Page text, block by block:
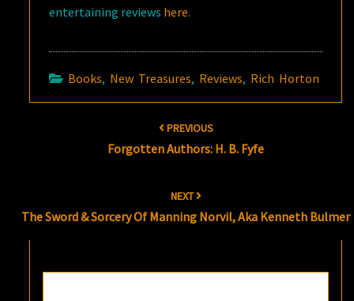
entertaining reviews here.
Books, New Treasures, Reviews, Rich Horton
PREVIOUS
Forgotten Authors: H. B. Fyfe
NEXT
The Sword & Sorcery Of Manning Norvil, Aka Kenneth Bulmer